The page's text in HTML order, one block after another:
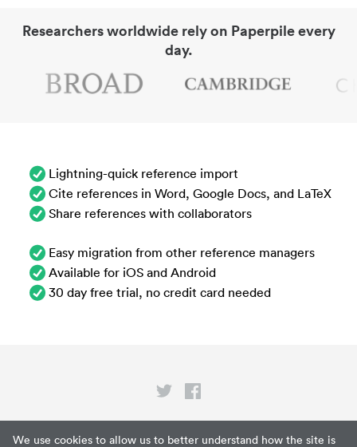
We use cookies to allow us to better understand how the site is
Researchers worldwide rely on Paperpile every
day.
Lightning-quick reference import
Cite references in Word, Google Docs, and LaTeX
Share references with collaborators
Easy migration from other reference managers
Available for iOS and Android
30 day free trial, no credit card needed
Privacy